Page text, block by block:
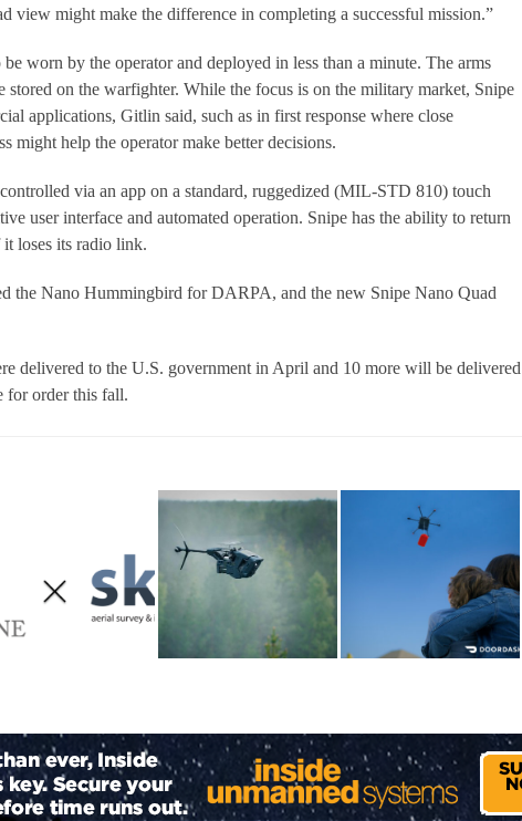
view might make the difference in completing a successful mission.”
worn by the operator and deployed in less than a minute. The arms
stored on the warfighter. While the focus is on the military market, Snipe
applications, Gitlin said, such as in first response where close
might help the operator make better decisions.
via an app on a standard, ruggedized (MIL-STD 810) touch
user interface and automated operation. Snipe has the ability to return
loses its radio link.
the Nano Hummingbird for DARPA, and the new Snipe Nano Quad
delivered to the U.S. government in April and 10 more will be delivered
for order this fall.